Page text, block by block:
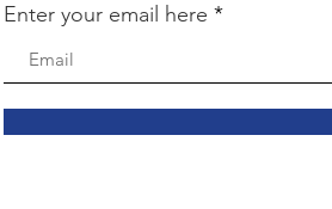
Enter your email here